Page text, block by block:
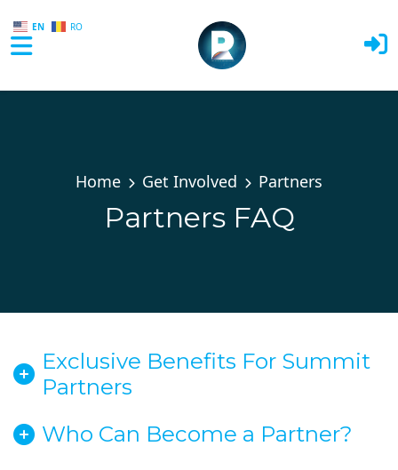
EN RO
Home Get Involved Partners
Partners FAQ
Exclusive Benefits For Summit
Partners
Who Can Become a Partner?